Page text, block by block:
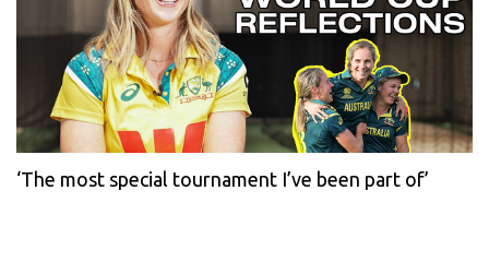
‘The most special tournament I’ve been part of’